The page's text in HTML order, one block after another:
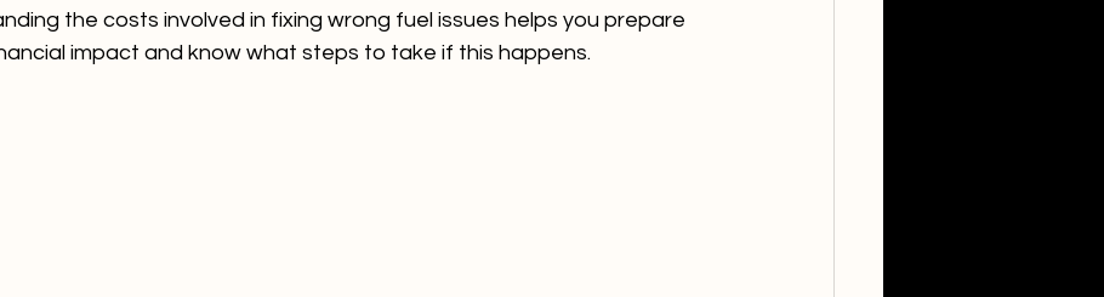
the costs involved in fixing wrong fuel issues helps you prepare
impact and know what steps to take if this happens.